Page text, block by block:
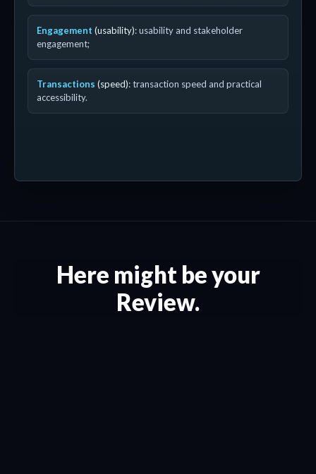
Engagement (usability): usability and stakeholder
engagement;
Transactions (speed): transaction speed and practical
accessibility.
Here might be your
Review.